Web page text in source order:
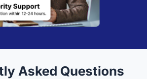
Asked Questions